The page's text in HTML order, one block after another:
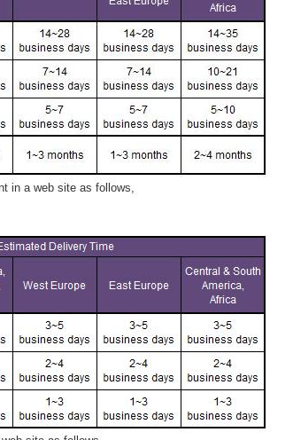
in a web site as follows,